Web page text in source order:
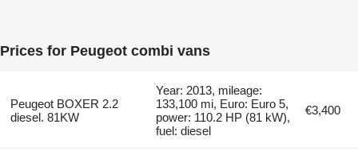
Prices for Peugeot combi vans
Peugeot BOXER 2.2
diesel. 81KW
Year: 2013, mileage:
133,100 mi, Euro: Euro 5,
power: 110.2 HP (81 kW),
fuel: diesel
€3,400